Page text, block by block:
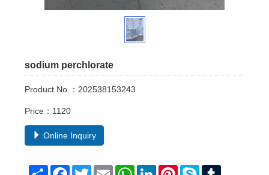
sodium perchlorate
Product No.：202538153243
Price：1120
Online Inquiry
Share Facebook
TwitterEmail WhatsAppLinkedInPinterestSkype